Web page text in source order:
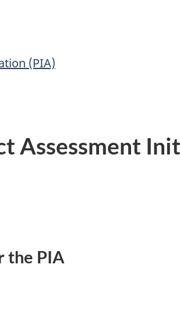
(PIA)
Assessment
the PIA